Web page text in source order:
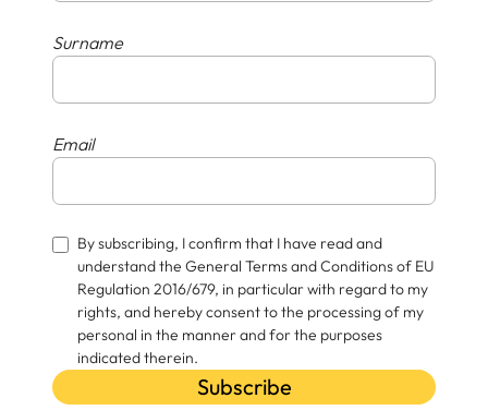
Surname
Email
By subscribing, I confirm that I have read and
understand the General Terms and Conditions of EU
Regulation 2016/679, in particular with regard to my
rights, and hereby consent to the processing of my
personal in the manner and for the purposes
indicated therein.
Subscribe